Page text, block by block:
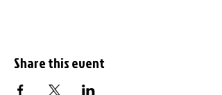
Share this event